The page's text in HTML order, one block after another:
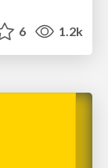
6 1.2k